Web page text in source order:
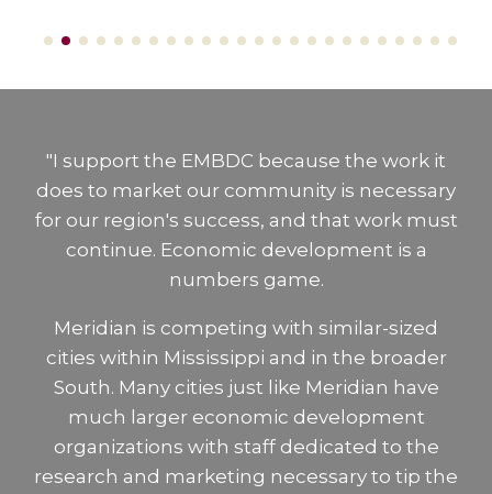
"I support the EMBDC because the work it
does to market our community is necessary
for our region's success, and that work must
continue. Economic development is a
numbers game.
Meridian is competing with similar-sized
cities within Mississippi and in the broader
South. Many cities just like Meridian have
much larger economic development
organizations with staff dedicated to the
research and marketing necessary to tip the